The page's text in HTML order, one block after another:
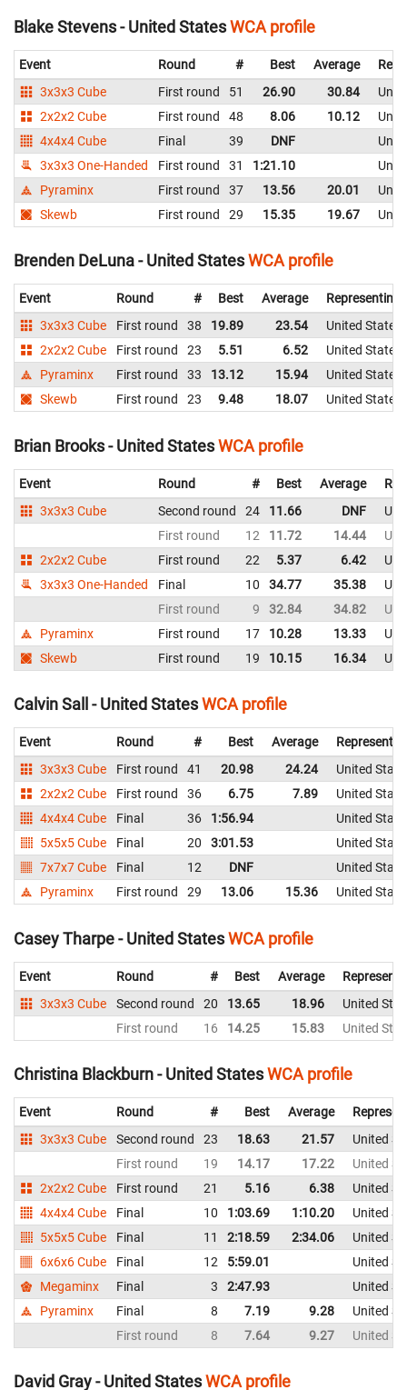
Blake Stevens - United StatesWCA profile
Event Round # Best Average
3x3x3 Cube
First round 51 26.90 30.84
2x2x2 Cube
First round 48 8.06 10.12
4x4x4 Cube
Final 39 DNF
3x3x3 One-Handed
First round 31 1:21.10
Pyraminx
First round 37 13.56 20.01
Skewb
First round 29 15.35 19.67
Brenden DeLuna - United StatesWCA profile
Event Round # Best Average
Representing
3x3x3 Cube
First round 38 19.89 23.54
United States
2x2x2 Cube
First round 23 5.51 6.52
United States
Pyraminx
First round 33 13.12 15.94
United States
Skewb
First round 23 9.48 18.07 United States
Brian Brooks - United StatesWCA profile
Event Round # Best Average
3x3x3 Cube
Second round 24 11.66 DNF
First round
12 11.72 14.44
2x2x2 Cube
First round 22 5.37 6.42
3x3x3 One-Handed
Final 10 34.77 35.38
First round
9 32.84 34.82
Pyraminx
First round 17 10.28 13.33
Skewb
First round 19 10.15 16.34
Calvin Sall - United StatesWCA profile
Event Round # Best Average
3x3x3 Cube
First round 41 20.98 24.24
United
2x2x2 Cube
First round 36 6.75 7.89
United
4x4x4 Cube
Final 36 1:56.94
United
5x5x5 Cube
Final 20 3:01.53
United
7x7x7 Cube
Final 12 DNF
United
Pyraminx
First round 29 13.06 15.36 United
Casey Tharpe - United StatesWCA profile
Event Round # Best Average
3x3x3 Cube
Second round 20 13.65 18.96
United
First round
16 14.25 15.83 United
Christina Blackburn - United StatesWCA profile
Event Round # Best Average
3x3x3 Cube
Second round 23 18.63 21.57
United
First round
19 14.17 17.22
United
2x2x2 Cube
First round 21 5.16 6.38
United
4x4x4 Cube
Final 10 1:03.69 1:10.20
United
5x5x5 Cube
Final 11 2:18.59 2:34.06
United
6x6x6 Cube
Final 12 5:59.01
United
Megaminx
Final 3 2:47.93
United
Pyraminx
Final 8 7.19 9.28
United
First round
8 7.64 9.27 United
David Gray - United StatesWCA profile